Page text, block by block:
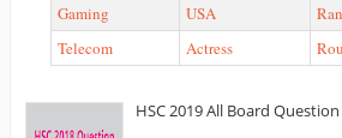
Gaming
USA
Telecom
Actress
HSC 2019 All Board